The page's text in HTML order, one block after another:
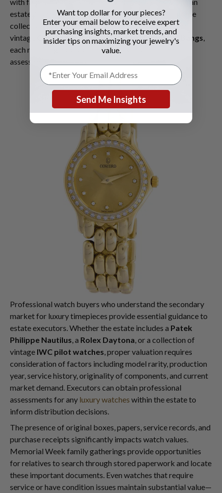
estate, from everyday wear pieces to investment-grade
collectors' items. Estates may contain anything from
vintage
Concord watchesto modernHublot Big Bangs,
each requiring appropriate expertise for accurate
assessment.
Professional watch buyers who understand the secondary
market for luxury timepieces provide essential guidance to
estate executors. Whether the estate includes a Patek
Philippe Nautilus, a Rolex Daytona, or a collection of
vintage IWC pilot watches, proper valuation requires
consideration of factors including model rarity, production
year, service history, originality of components, and current
market demand. Executors can obtain professional
assessments for any luxury watches within the estate to
inform distribution decisions.
The presence of original boxes, papers, service records, and
purchase receipts significantly impacts watch values.
Memorial Week family gatherings provide opportunities
for relatives to search through stored paperwork and locate
these important documents. Even watches that require
service or have condition issues maintain substantial value—
Want top dollar for your pieces?
Enter your email below to receive expert
purchasing insights, market trends, and
insider tips on maximizing your jewelry's
value.
Send Me Insights